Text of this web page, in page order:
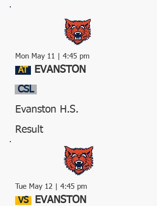
Mon May 11 | 4:45 pm
AT EVANSTON
CSL
Evanston H.S.
Result
Tue May 12 | 4:45 pm
VS EVANSTON